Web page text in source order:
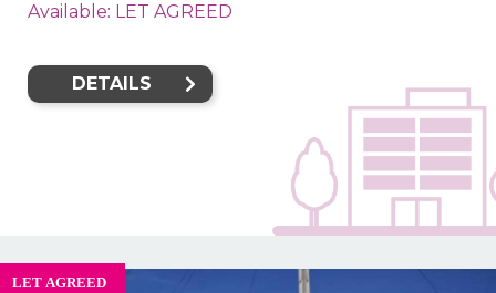
Available: LET AGREED
DETAILS